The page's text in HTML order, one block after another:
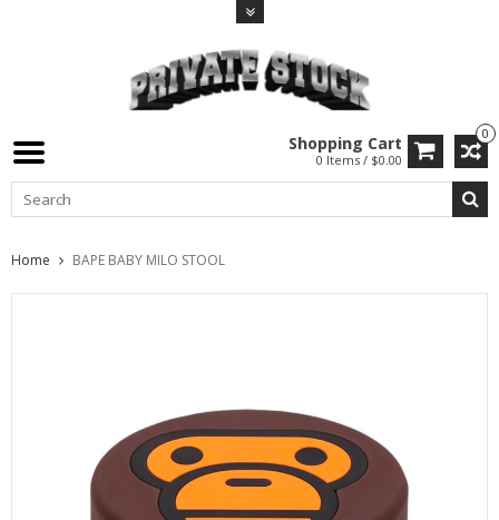
0
Shopping Cart
0 Items / $0.00
Home BAPE BABY MILO STOOL